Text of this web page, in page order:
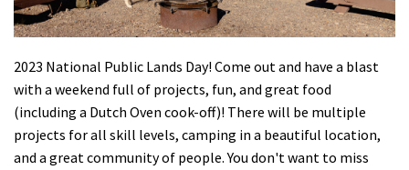
2023 National Public Lands Day! Come out and have a blast
with a weekend full of projects, fun, and great food
(including a Dutch Oven cook-off)! There will be multiple
projects for all skill levels, camping in a beautiful location,
and a great community of people. You don't want to miss